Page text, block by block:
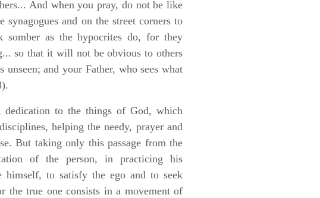
And when you pray, do not be like
and on the street corners to
as the hypocrites do, for they
...so that it will not be obvious to others
and your Father, who sees what
to the things of God, which
helping the needy, prayer and
But taking only this passage from the
of the person, in practicing his
to satisfy the ego and to seek
the true one consists in a movement of